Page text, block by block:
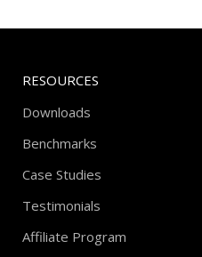
RESOURCES
Downloads
Benchmarks
Case Studies
Testimonials
Affiliate Program